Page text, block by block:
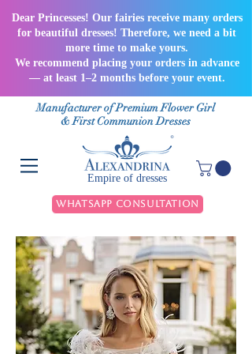
Dear Princesses! Our fairies receive many orders
for beautiful dresses! Therefore, we need a bit
more time to make yours.
We recommend placing your orders in advance
— at least 1–2 months before your event.
Manufacturer of Premium Flower Girl
& First Communion Dresses
Empire of dresses
WhatsApp Consultation